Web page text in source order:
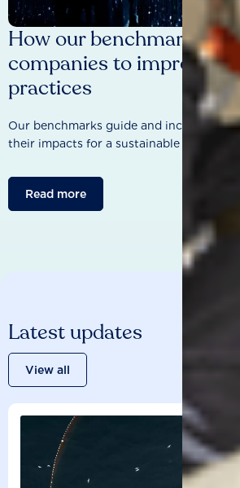
How our benchmarks
companies to improve
practices
Our benchmarks guide and incentivise
their impacts for a sustainable future.
Read more
Latest updates
View all